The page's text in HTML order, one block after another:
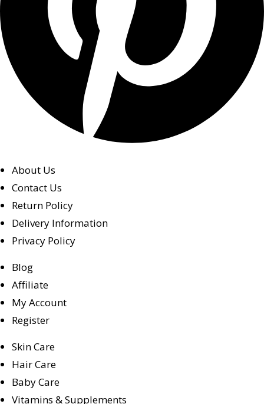
About Us
Contact Us
Return Policy
Delivery Information
Privacy Policy
Blog
Affiliate
My Account
Register
Skin Care
Hair Care
Baby Care
Vitamins & Supplements